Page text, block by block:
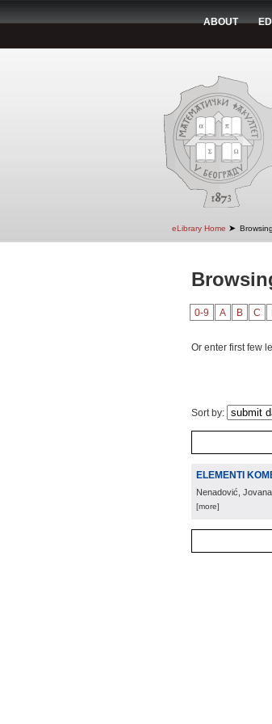
ABOUT
eLibrary Home ➤
0-9 A B C
Or enter first few
Sort by:
ELEMENTI
Nenadović, Jovana
[more]